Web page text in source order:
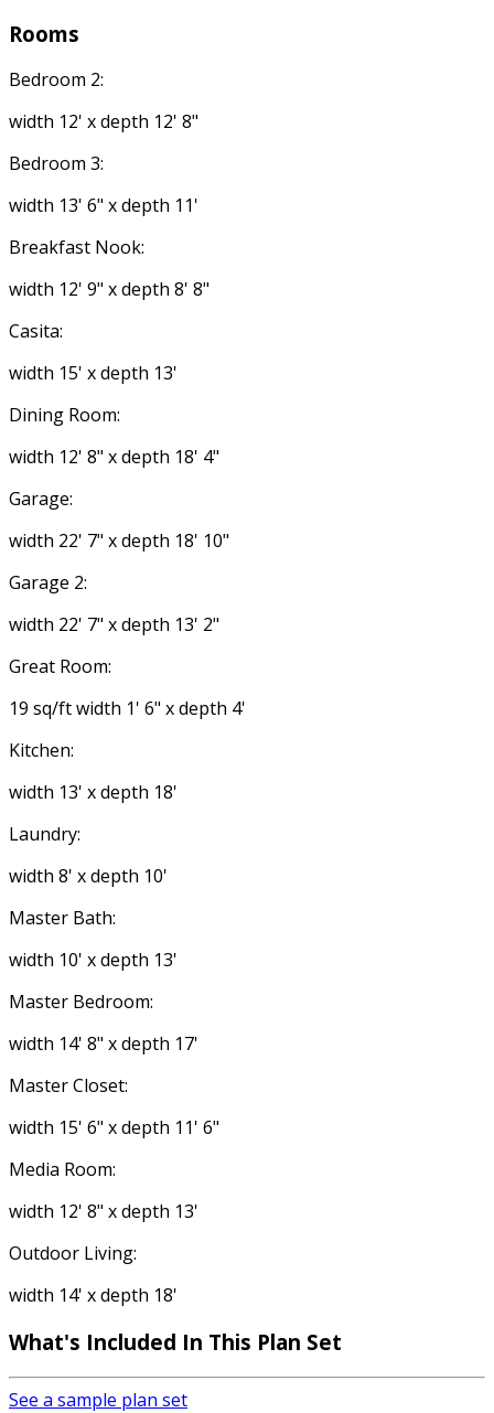
Rooms
Bedroom 2:
width 12' x depth 12' 8"
Bedroom 3:
width 13' 6" x depth 11'
Breakfast Nook:
width 12' 9" x depth 8' 8"
Casita:
width 15' x depth 13'
Dining Room:
width 12' 8" x depth 18' 4"
Garage:
width 22' 7" x depth 18' 10"
Garage 2:
width 22' 7" x depth 13' 2"
Great Room:
19 sq/ft width 1' 6" x depth 4'
Kitchen:
width 13' x depth 18'
Laundry:
width 8' x depth 10'
Master Bath:
width 10' x depth 13'
Master Bedroom:
width 14' 8" x depth 17'
Master Closet:
width 15' 6" x depth 11' 6"
Media Room:
width 12' 8" x depth 13'
Outdoor Living:
width 14' x depth 18'
What's Included In This Plan Set
See a sample plan set